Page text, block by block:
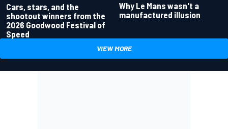
Cars, stars, and the
shootout winners from the
2026 Goodwood Festival of
Speed
Why Le Mans wasn't a
manufactured illusion
VIEW MORE